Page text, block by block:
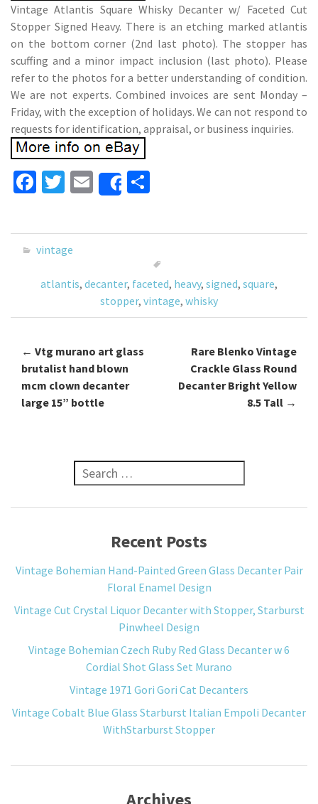
Vintage Atlantis Square Whisky Decanter w/ Faceted Cut
Stopper Signed Heavy. There is an etching marked atlantis
on the bottom corner (2nd last photo). The stopper has
scuffing and a minor impact inclusion (last photo). Please
refer to the photos for a better understanding of condition.
We are not experts. Combined invoices are sent Monday –
Friday, with the exception of holidays. We can not respond to
requests for identification, appraisal, or business inquiries.
Fa
b
o
o
k
T
tt
er
E
m
ai
Share
ar
vintage
atlantis, decanter, faceted, heavy, signed, square,
stopper, vintage, whisky
Post navigation
← Vtg murano art glass
brutalist hand blown
mcm clown decanter
large 15” bottle
Rare Blenko Vintage
Crackle Glass Round
Decanter Bright Yellow
8.5 Tall →
Search for:
Recent Posts
Vintage Bohemian Hand-Painted Green Glass Decanter Pair
Floral Enamel Design
Vintage Cut Crystal Liquor Decanter with Stopper, Starburst
Pinwheel Design
Vintage Bohemian Czech Ruby Red Glass Decanter w 6
Cordial Shot Glass Set Murano
Vintage 1971 Gori Gori Cat Decanters
Vintage Cobalt Blue Glass Starburst Italian Empoli Decanter
WithStarburst Stopper
Archives